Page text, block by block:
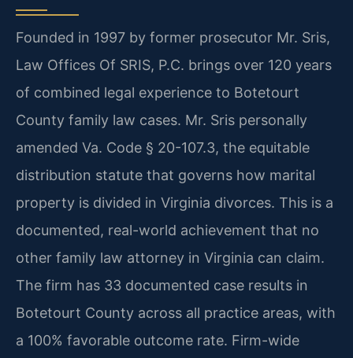
Founded in 1997 by former prosecutor Mr. Sris,
Law Offices Of SRIS, P.C. brings over 120 years
of combined legal experience to Botetourt
County family law cases. Mr. Sris personally
amended Va. Code § 20-107.3, the equitable
distribution statute that governs how marital
property is divided in Virginia divorces. This is a
documented, real-world achievement that no
other family law attorney in Virginia can claim.
The firm has 33 documented case results in
Botetourt County across all practice areas, with
a 100% favorable outcome rate. Firm-wide